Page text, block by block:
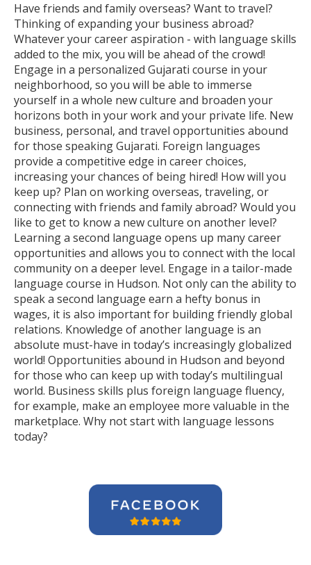
Have friends and family overseas? Want to travel?
Thinking of expanding your business abroad?
Whatever your career aspiration - with language skills
added to the mix, you will be ahead of the crowd!
Engage in a personalized Gujarati course in your
neighborhood, so you will be able to immerse
yourself in a whole new culture and broaden your
horizons both in your work and your private life. New
business, personal, and travel opportunities abound
for those speaking Gujarati. Foreign languages
provide a competitive edge in career choices,
increasing your chances of being hired! How will you
keep up? Plan on working overseas, traveling, or
connecting with friends and family abroad? Would you
like to get to know a new culture on another level?
Learning a second language opens up many career
opportunities and allows you to connect with the local
community on a deeper level. Engage in a tailor-made
language course in Hudson. Not only can the ability to
speak a second language earn a hefty bonus in
wages, it is also important for building friendly global
relations. Knowledge of another language is an
absolute must-have in today’s increasingly globalized
world! Opportunities abound in Hudson and beyond
for those who can keep up with today’s multilingual
world. Business skills plus foreign language fluency,
for example, make an employee more valuable in the
marketplace. Why not start with language lessons
today?